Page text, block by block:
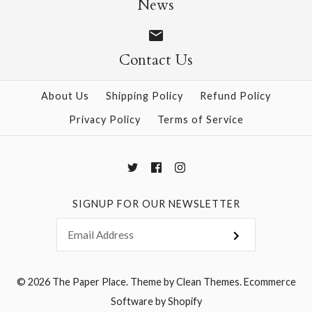
More Details →
More Details →
News
Contact Us
About Us Shipping Policy
Refund Policy
Privacy Policy
Terms of Service
SIGNUP FOR OUR NEWSLETTER
© 2026 The Paper Place.Theme byClean Themes.Ecommerce
Software by Shopify